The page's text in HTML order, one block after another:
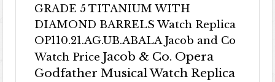
GRADE 5 TITANIUM WITH
DIAMOND BARRELS Watch Replica
OP110.21.AG.UB.ABALA Jacob and Co
Watch Price Jacob & Co. Opera
Godfather Musical Watch Replica